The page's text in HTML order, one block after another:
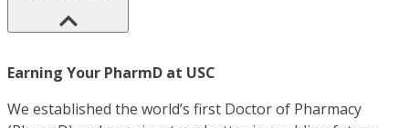
Earning Your PharmD at USC
We established the world’s first Doctor of Pharmacy